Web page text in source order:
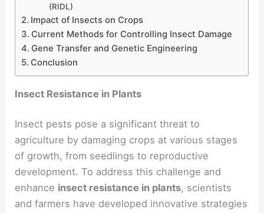
(RIDL)
Impact of Insects on Crops
Current Methods for Controlling Insect Damage
Gene Transfer and Genetic Engineering
Conclusion
Insect Resistance in Plants
Insect pests pose a significant threat to
agriculture by damaging crops at various stages
of growth, from seedlings to reproductive
development. To address this challenge and
enhance insect resistance in plants, scientists
and farmers have developed innovative strategies